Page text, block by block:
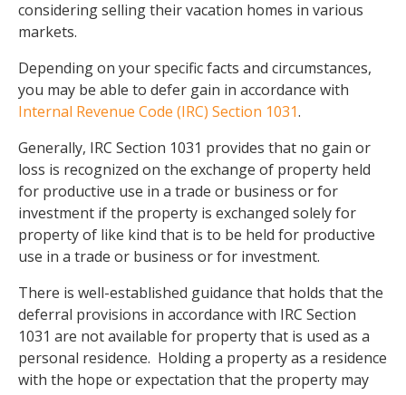
considering selling their vacation homes in various
markets.
Depending on your specific facts and circumstances,
you may be able to defer gain in accordance with
Internal Revenue Code (IRC) Section 1031.
Generally, IRC Section 1031 provides that no gain or
loss is recognized on the exchange of property held
for productive use in a trade or business or for
investment if the property is exchanged solely for
property of like kind that is to be held for productive
use in a trade or business or for investment.
There is well-established guidance that holds that the
deferral provisions in accordance with IRC Section
1031 are not available for property that is used as a
personal residence. Holding a property as a residence
with the hope or expectation that the property may